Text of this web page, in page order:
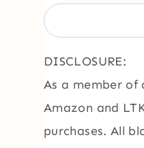
DISCLOSURE:
As a member
Amazon and
purchases. All